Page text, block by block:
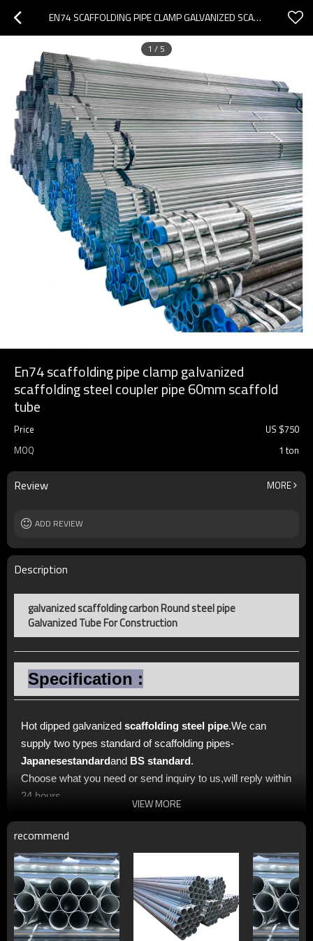
EN74 SCAFFOLDING PIPE CLAMP GALVANIZED SCAFFOLDING STEEL COUPLER PIPE 60MM SCAFFOLD TUBE
1 / 5
En74 scaffolding pipe clamp galvanized
scaffolding steel coupler pipe 60mm scaffold
tube
Price US $750
MOQ
1 ton
Review MORE
ADD REVIEW
Description
galvanized scaffolding carbon Round steel pipe
Galvanized Tube For Construction
Specification :
Hot dipped galvanized scaffolding steel pipe.We can
supply two types standard of scaffolding pipes-
Japanesestandardand BS standard .
Choose what you need or send inquiry to us,will reply within
24 hours.
VIEW MORE
recommend